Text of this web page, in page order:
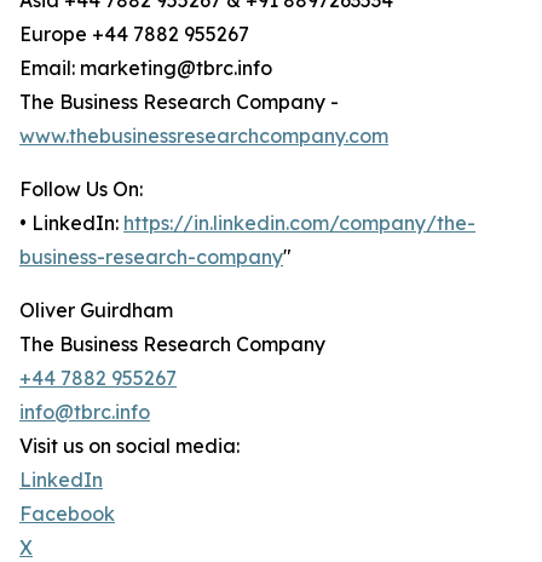
Europe +44 7882 955267
Email: marketing@tbrc.info
The Business Research Company -
www.thebusinessresearchcompany.com
Follow Us On:
• LinkedIn: https://in.linkedin.com/company/the-
business-research-company"
Oliver Guirdham
The Business Research Company
+44 7882 955267
info@tbrc.info
Visit us on social media:
LinkedIn
Facebook
X